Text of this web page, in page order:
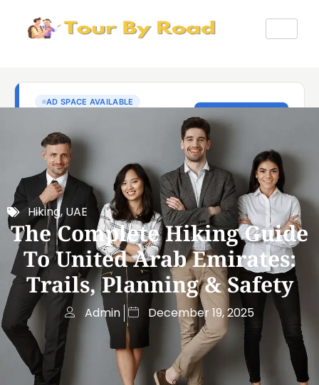
Hiking,UAE
The Complete Hiking Guide
To United Arab Emirates:
Trails, Planning & Safety
Admin December 19, 2025